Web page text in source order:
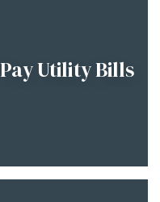
Pay Utility Bills